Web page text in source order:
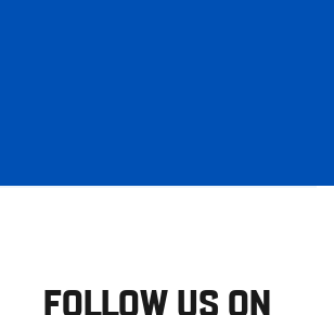
FOLLOW US ON